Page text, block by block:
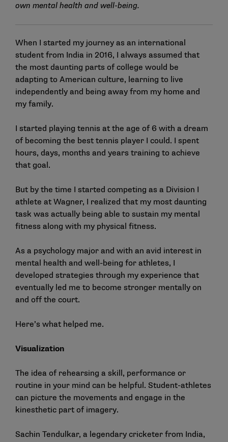
own mental health and well-being.
When I started my journey as an international
student from India in 2016, I always assumed that
the most daunting parts of college would be
adapting to American culture, learning to live
independently and being away from my home and
my family.
I started playing tennis at the age of 6 with a dream
of becoming the best tennis player I could. I spent
hours, days, months and years training to achieve
that goal.
But by the time I started competing as a Division I
athlete at Wagner, I realized that my most daunting
task was actually being able to sustain my mental
fitness along with my physical fitness.
As a psychology major and with an avid interest in
mental health and well-being for athletes, I
developed strategies through my experience that
eventually led me to become stronger mentally on
and off the court.
Here’s what helped me.
Visualization
The idea of rehearsing a skill, performance or
routine in your mind can be helpful. Student-athletes
can picture the movements and engage in the
kinesthetic part of imagery.
Sachin Tendulkar, a legendary cricketer from India,